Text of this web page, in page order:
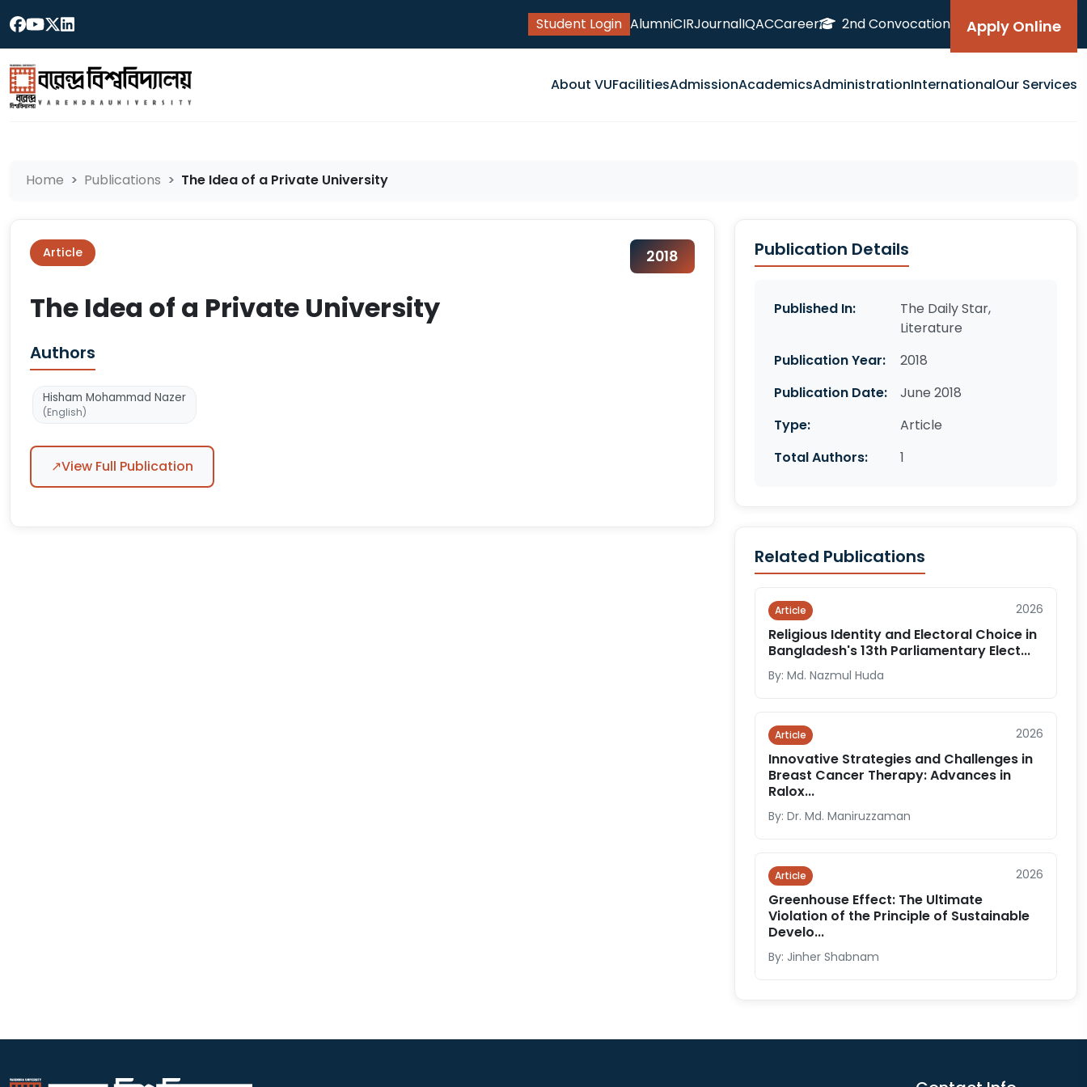
Student Login AlumniCIRJournalIQACCareer 2nd Convocation Apply Online
About VUFacilitiesAdmissionAcademicsAdministrationInternationalOur Services
Home Publications The Idea of a Private University
Article 2018
The Idea of a Private University
Authors
Hisham Mohammad Nazer
(English)
↗View Full Publication
Publication Details
Published In:
The Daily Star,
Literature
Publication Year:
2018
Publication Date:
June 2018
Type:
Article
Total Authors:
1
Related Publications
Article 2026
Religious Identity and Electoral Choice in
Bangladesh's 13th Parliamentary Elect...
By: Md. Nazmul Huda
Article 2026
Innovative Strategies and Challenges in
Breast Cancer Therapy: Advances in
Ralox...
By: Dr. Md. Maniruzzaman
Article 2026
Greenhouse Effect: The Ultimate
Violation of the Principle of Sustainable
Develo...
By: Jinher Shabnam